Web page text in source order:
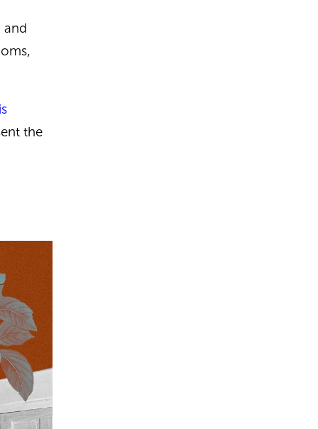
and
the